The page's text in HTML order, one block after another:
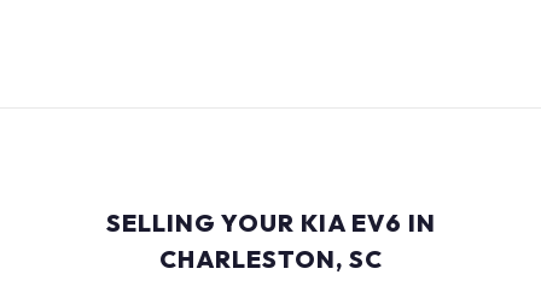
SELLING YOUR KIA EV6 IN
CHARLESTON, SC